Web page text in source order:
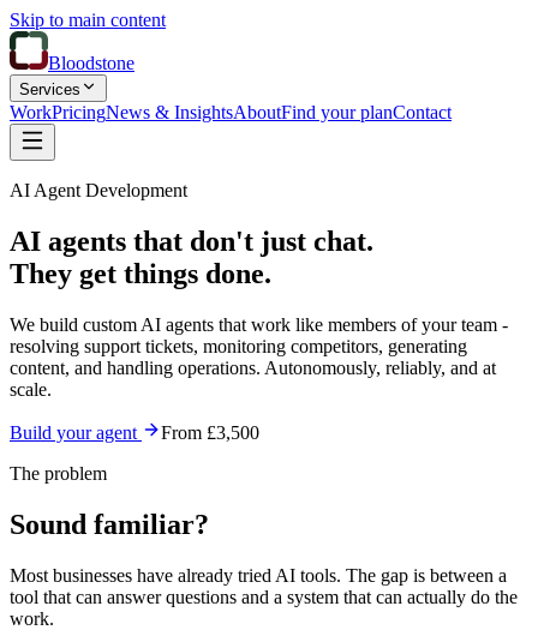
Skip to main content
Bloodstone
Services
WorkPricingNews & InsightsAboutFind your planContact
AI Agent Development
AI agents that don't just chat.
They get things done.
We build custom AI agents that work like members of your team -
resolving support tickets, monitoring competitors, generating
content, and handling operations. Autonomously, reliably, and at
scale.
Build your agent
From £3,500
The problem
Sound familiar?
Most businesses have already tried AI tools. The gap is between a
tool that can answer questions and a system that can actually do the
work.